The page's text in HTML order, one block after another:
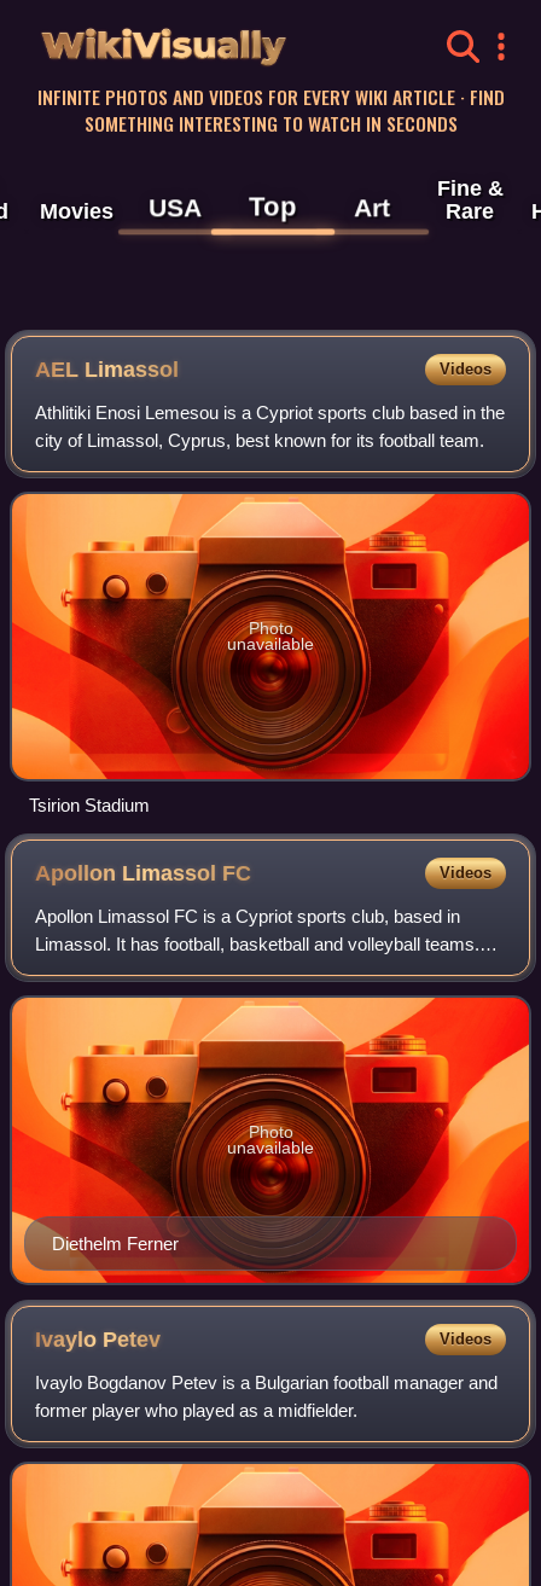
WikiVisually
INFINITE PHOTOS AND VIDEOS FOR EVERY WIKI ARTICLE · FIND
SOMETHING INTERESTING TO WATCH IN SECONDS
Movies USA Top Art
Fine &
Rare
AEL Limassol Videos
Athlitiki Enosi Lemesou is a Cypriot sports club based in the
city of Limassol, Cyprus, best known for its football team.
Photo
unavailable
Tsirion Stadium
Apollon Limassol FC Videos
Apollon Limassol FC is a Cypriot sports club, based in
Limassol. It has football, basketball and volleyball teams.
Founded in 1954, Apollon FC currently plays in the Cypriot
First Division and has won
Diethelm Ferner
Photo
unavailable
Ivaylo Petev Videos
Ivaylo Bogdanov Petev is a Bulgarian football manager and
former player who played as a midfielder.